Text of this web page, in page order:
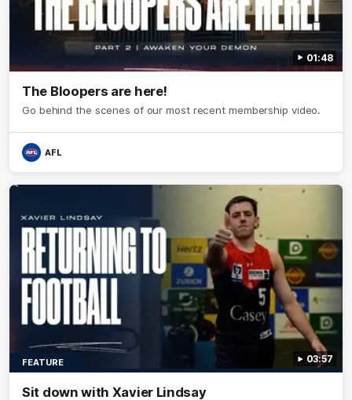
01:48
The Bloopers are here!
Go behind the scenes of our most recent membership video.
AFL
03:57
FEATURE
Sit down with Xavier Lindsay